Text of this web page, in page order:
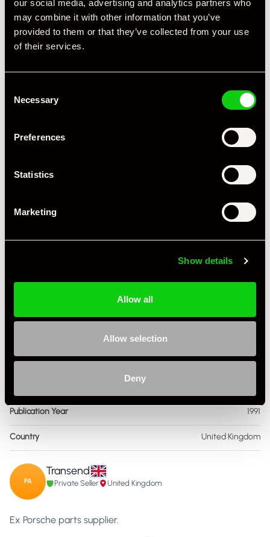
our social media, advertising and analytics partners who
may combine it with other information that you’ve
provided to them or that they’ve collected from your use
of their services.
Selection
Necessary
Preferences
Statistics
Marketing
Show details
Allow all
Allow selection
Deny
Julius Weitmann
Condition New Other
Publisher Haynes
Publication Year 1991
Country United Kingdom
PA
Transend
Private Seller United Kingdom
Ex Porsche parts supplier.